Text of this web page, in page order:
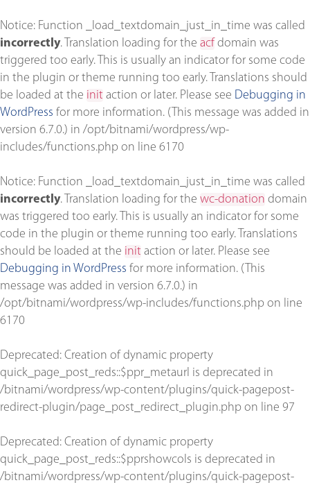
Notice: Function _load_textdomain_just_in_time was called
incorrectly. Translation loading for the acf domain was
triggered too early. This is usually an indicator for some code
in the plugin or theme running too early. Translations should
be loaded at the init action or later. Please see Debugging in
WordPress for more information. (This message was added in
version 6.7.0.) in /opt/bitnami/wordpress/wp-
includes/functions.php on line 6170
Notice: Function _load_textdomain_just_in_time was called
incorrectly. Translation loading for the wc-donation domain
was triggered too early. This is usually an indicator for some
code in the plugin or theme running too early. Translations
should be loaded at the init action or later. Please see
Debugging in WordPress for more information. (This
message was added in version 6.7.0.) in
/opt/bitnami/wordpress/wp-includes/functions.php on line
6170
Deprecated: Creation of dynamic property
quick_page_post_reds::$ppr_metaurl is deprecated in
/bitnami/wordpress/wp-content/plugins/quick-pagepost-
redirect-plugin/page_post_redirect_plugin.php on line 97
Deprecated: Creation of dynamic property
quick_page_post_reds::$pprshowcols is deprecated in
/bitnami/wordpress/wp-content/plugins/quick-pagepost-